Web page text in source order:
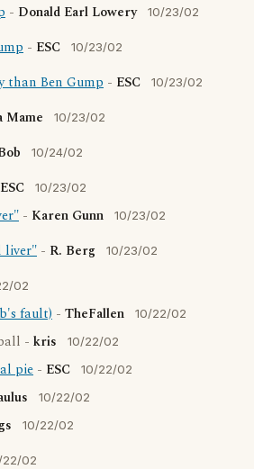
- Donald Earl Lowery 10/23/02
- ESC 10/23/02
than Ben Gump - ESC 10/23/02
Mame 10/23/02
10/24/02
ESC 10/23/02
- Karen Gunn 10/23/02
liver" - R. Berg 10/23/02
02
fault) - TheFallen 10/22/02
- kris 10/22/02
pie - ESC 10/22/02
10/22/02
10/22/02
22/02